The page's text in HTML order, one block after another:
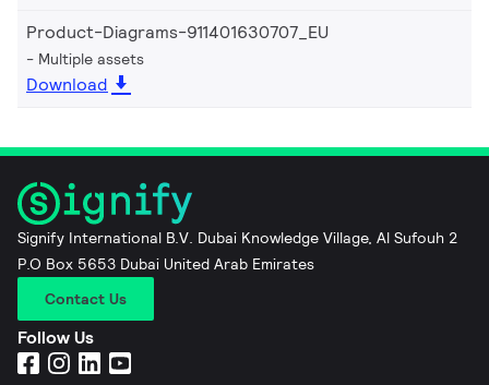
Product-Diagrams-911401630707_EU
Multiple assets
Download
Signify International B.V. Dubai Knowledge Village, Al Sufouh 2
P.O Box 5653 Dubai United Arab Emirates
Contact Us
Follow Us